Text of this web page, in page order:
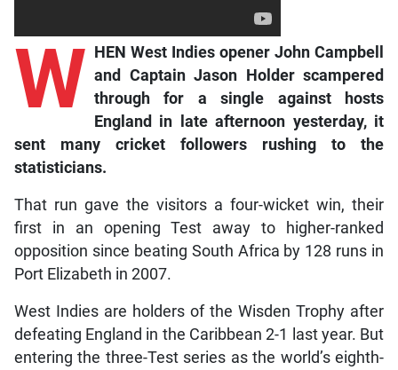
W HEN West Indies opener John Campbell
and Captain Jason Holder scampered
through for a single against hosts
England in late afternoon yesterday, it
sent many cricket followers rushing to the
statisticians.
That run gave the visitors a four-wicket win, their
first in an opening Test away to higher-ranked
opposition since beating South Africa by 128 runs in
Port Elizabeth in 2007.
West Indies are holders of the Wisden Trophy after
defeating England in the Caribbean 2-1 last year. But
entering the three-Test series as the world’s eighth-